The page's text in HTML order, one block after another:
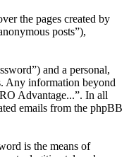
the pages created by
posts”),
and a personal,
Any information beyond
Advantage...”. In all
emails from the phpBB
is the means of